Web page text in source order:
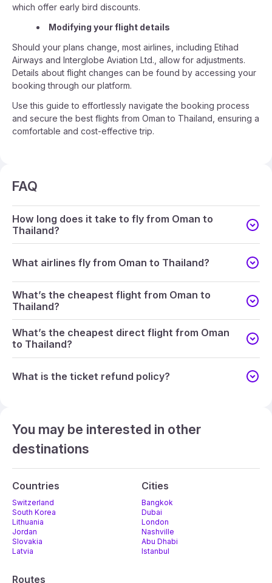
which offer early bird discounts.
Modifying your flight details
Should your plans change, most airlines, including Etihad
Airways and Interglobe Aviation Ltd., allow for adjustments.
Details about flight changes can be found by accessing your
booking through our platform.
Use this guide to effortlessly navigate the booking process
and secure the best flights from Oman to Thailand, ensuring a
comfortable and cost-effective trip.
FAQ
How long does it take to fly from Oman to
Thailand?
What airlines fly from Oman to Thailand?
What’s the cheapest flight from Oman to
Thailand?
What’s the cheapest direct flight from Oman
to Thailand?
What is the ticket refund policy?
You may be interested in other
destinations
Countries
Switzerland
South Korea
Lithuania
Jordan
Slovakia
Latvia
Cities
Bangkok
Dubai
London
Nashville
Abu Dhabi
Istanbul
Routes